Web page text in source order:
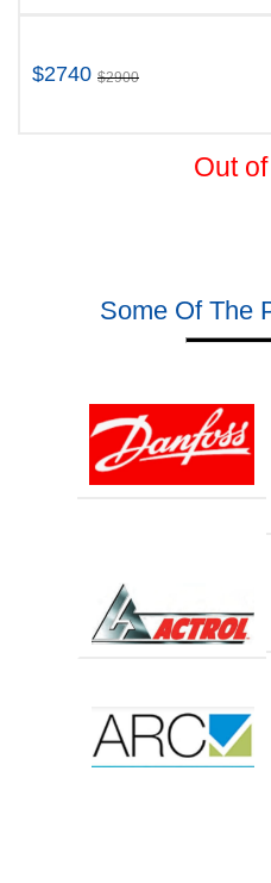
$2740 $2900
Out
Some Of The